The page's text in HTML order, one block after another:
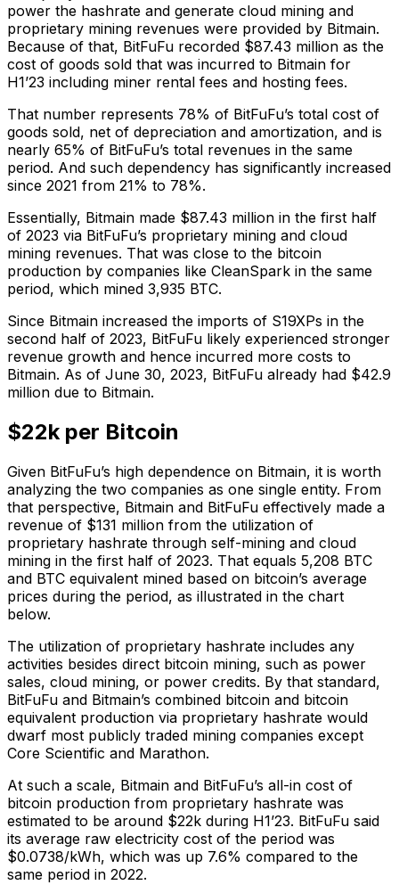
power the hashrate and generate cloud mining and
proprietary mining revenues were provided by Bitmain.
Because of that, BitFuFu recorded $87.43 million as the
cost of goods sold that was incurred to Bitmain for
H1’23 including miner rental fees and hosting fees.
That number represents 78% of BitFuFu’s total cost of
goods sold, net of depreciation and amortization, and is
nearly 65% of BitFuFu’s total revenues in the same
period. And such dependency has significantly increased
since 2021 from 21% to 78%.
Essentially, Bitmain made $87.43 million in the first half
of 2023 via BitFuFu’s proprietary mining and cloud
mining revenues. That was close to the bitcoin
production by companies like CleanSpark in the same
period, which mined 3,935 BTC.
Since Bitmain increased the imports of S19XPs in the
second half of 2023, BitFuFu likely experienced stronger
revenue growth and hence incurred more costs to
Bitmain. As of June 30, 2023, BitFuFu already had $42.9
million due to Bitmain.
$22k per Bitcoin
Given BitFuFu’s high dependence on Bitmain, it is worth
analyzing the two companies as one single entity. From
that perspective, Bitmain and BitFuFu effectively made a
revenue of $131 million from the utilization of
proprietary hashrate through self-mining and cloud
mining in the first half of 2023. That equals 5,208 BTC
and BTC equivalent mined based on bitcoin’s average
prices during the period, as illustrated in the chart
below.
The utilization of proprietary hashrate includes any
activities besides direct bitcoin mining, such as power
sales, cloud mining, or power credits. By that standard,
BitFuFu and Bitmain’s combined bitcoin and bitcoin
equivalent production via proprietary hashrate would
dwarf most publicly traded mining companies except
Core Scientific and Marathon.
At such a scale, Bitmain and BitFuFu’s all-in cost of
bitcoin production from proprietary hashrate was
estimated to be around $22k during H1’23. BitFuFu said
its average raw electricity cost of the period was
$0.0738/kWh, which was up 7.6% compared to the
same period in 2022.